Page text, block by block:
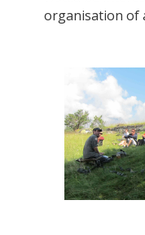
organisation of